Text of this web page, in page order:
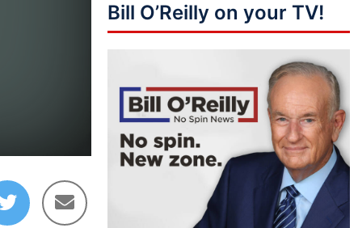
Bill O’Reilly on your TV!